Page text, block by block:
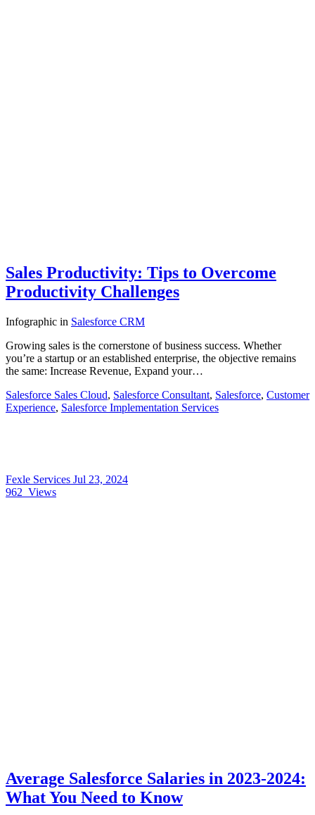
Sales Productivity: Tips to Overcome
Productivity Challenges
Infographic in Salesforce CRM
Growing sales is the cornerstone of business success. Whether
you’re a startup or an established enterprise, the objective remains
the same: Increase Revenue, Expand your…
Salesforce Sales Cloud, Salesforce Consultant, Salesforce, Customer
Experience, Salesforce Implementation Services
Fexle Services Jul 23, 2024
962 Views
Average Salesforce Salaries in 2023-2024:
What You Need to Know